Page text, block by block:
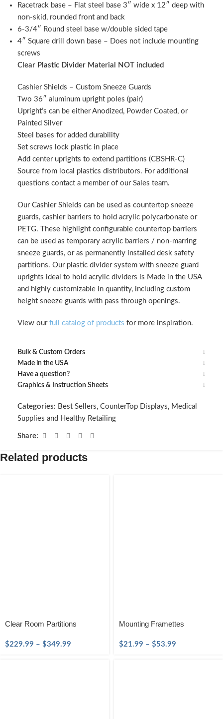
Racetrack base – Flat steel base 3″ wide x 12″ deep with
non-skid, rounded front and back
6-3/4″ Round steel base w/double sided tape
4″ Square drill down base – Does not include mounting
screws
Clear Plastic Divider Material NOT included
Cashier Shields – Custom Sneeze Guards
Two 36″ aluminum upright poles (pair)
Upright’s can be either Anodized, Powder Coated, or
Painted Silver
Steel bases for added durability
Set screws lock plastic in place
Add center uprights to extend partitions (CBSHR-C)
Source from local plastics distributors. For additional
questions contact a member of our Sales team.
Our Cashier Shields can be used as countertop sneeze
guards, cashier barriers to hold acrylic polycarbonate or
PETG. These highlight configurable countertop barriers
can be used as temporary acrylic barriers / non-marring
sneeze guards, or as permanently installed desk safety
partitions. Our plastic divider system with sneeze guard
uprights ideal to hold acrylic dividers is Made in the USA
and highly customizable in quantity, including custom
height sneeze guards with pass through openings.
View our full catalog of products for more inspiration.
Bulk & Custom Orders
Made in the USA
Have a question?
Graphics & Instruction Sheets
Categories: Best Sellers, CounterTop Displays, Medical
Supplies and Healthy Retailing
Share:
Related products
Clear Room Partitions
$229.99 – $349.99
Mounting Framettes
$21.99 – $53.99